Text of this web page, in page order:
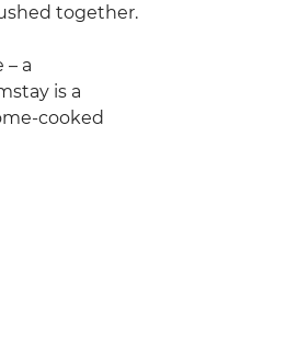
together.
a
is a
cooked